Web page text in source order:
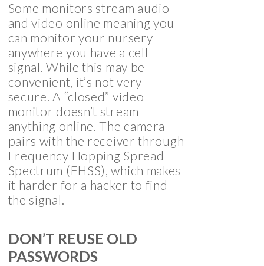
Some monitors stream audio
and video online meaning you
can monitor your nursery
anywhere you have a cell
signal. While this may be
convenient, it’s not very
secure. A “closed” video
monitor doesn’t stream
anything online. The camera
pairs with the receiver through
Frequency Hopping Spread
Spectrum (FHSS), which makes
it harder for a hacker to find
the signal.
DON’T REUSE OLD
PASSWORDS